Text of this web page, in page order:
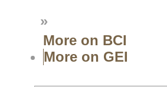
»
More on BCI
More on GEI